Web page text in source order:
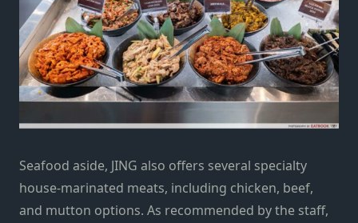
Seafood aside, JING also offers several specialty
house-marinated meats, including chicken, beef,
and mutton options. As recommended by the staff,